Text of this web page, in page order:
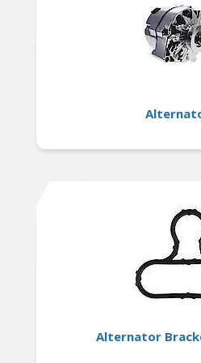
Rigorously tested for
ensuring consistent
mind for
Alternator